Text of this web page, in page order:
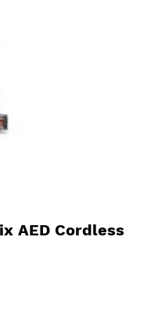
AED Cordless